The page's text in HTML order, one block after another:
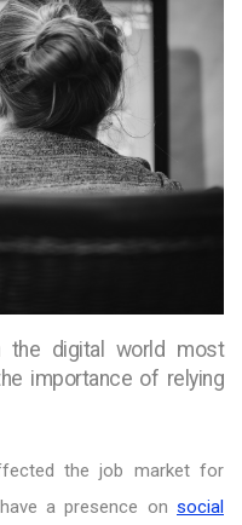
the digital world most
importance of relying
the job market for
a presence on social